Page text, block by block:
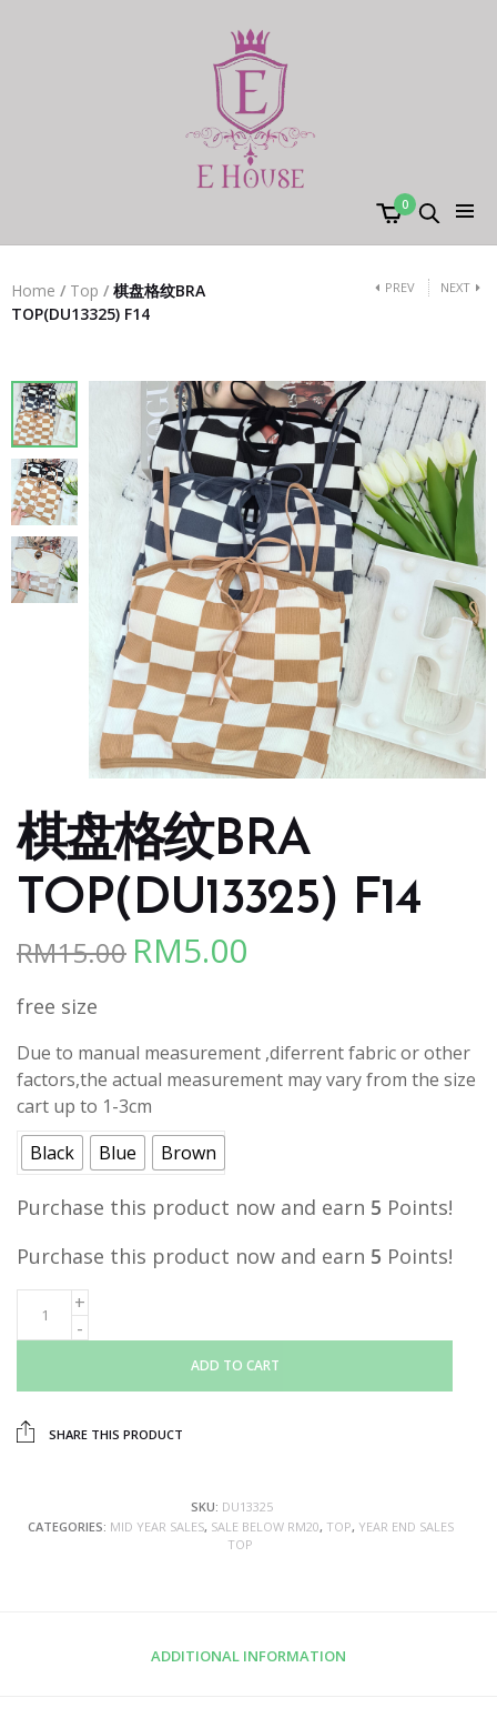
0
Home / Top / 棋盘格纹BRA
TOP(DU13325) F14
PREV NEXT
棋盘格纹BRA
TOP(DU13325) F14
RM15.00 Original
RM15.00.
RM5.00
RM5.00.
free size
Due to manual measurement ,diferrent fabric or other
factors,the actual measurement may vary from the size
cart up to 1-3cm
Black
Blue Brown
Purchase this product now and earn 5 Points!
Purchase this product now and earn 5 Points!
ADD TO CART
SHARE THIS PRODUCT
SKU: DU13325
CATEGORIES: MID YEAR SALES, SALE BELOW RM20, TOP, YEAR END SALES
TOP
ADDITIONAL INFORMATION